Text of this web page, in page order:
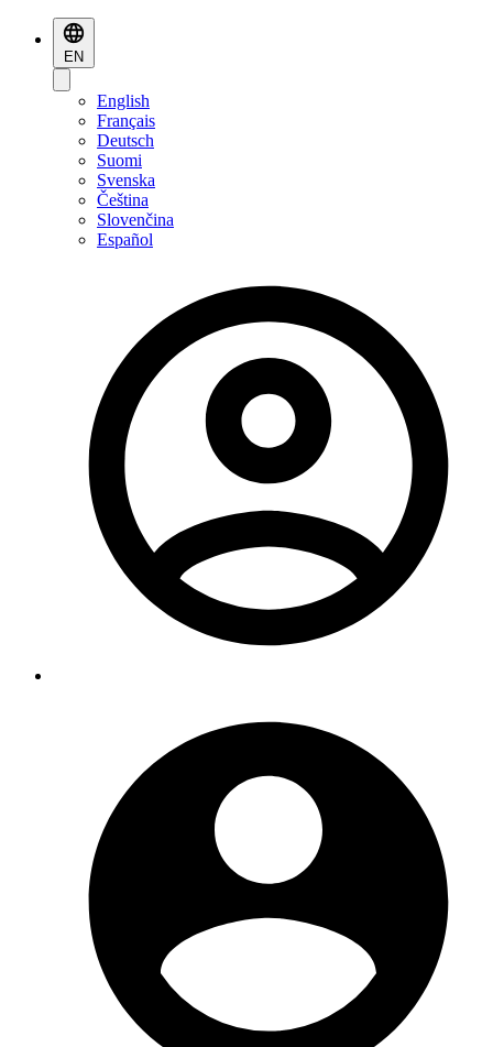
EN
English
Français
Deutsch
Suomi
Svenska
Čeština
Slovenčina
Español